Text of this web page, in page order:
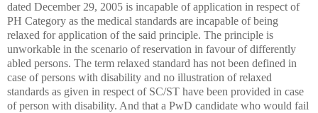
dated December 29, 2005 is incapable of application in respect of
PH Category as the medical standards are incapable of being
relaxed for application of the said principle. The principle is
unworkable in the scenario of reservation in favour of differently
abled persons. The term relaxed standard has not been defined in
case of persons with disability and no illustration of relaxed
standards as given in respect of SC/ST have been provided in case
of person with disability. And that a PwD candidate who would fail